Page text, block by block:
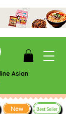
Asian
New Best Seller